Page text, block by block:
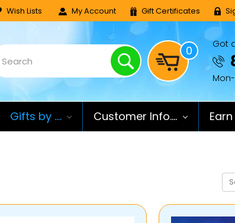
Wish Lists My Account Gift Certificates
Search 0 Got
Gifts by .... Customer Info....